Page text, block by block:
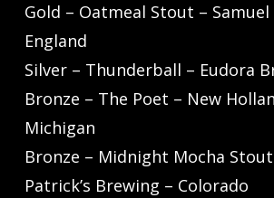
Gold – Oatmeal Stout – Samuel
England
Silver – Thunderball – Eudora
Bronze – The Poet – New
Michigan
Bronze – Midnight Mocha
Patrick’s Brewing – Colorado